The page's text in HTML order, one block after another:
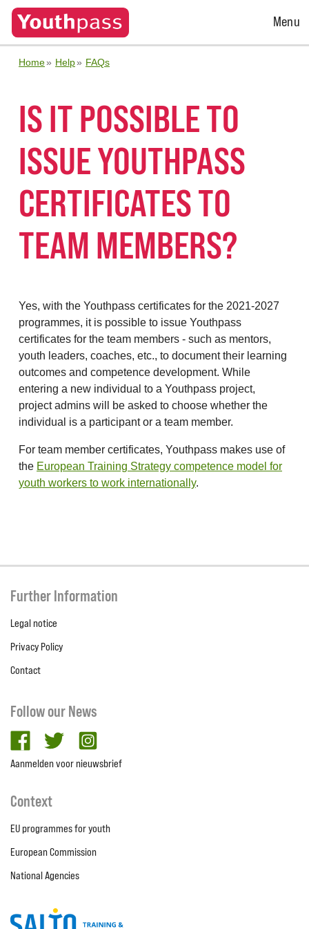
Open
Menu
Home Help FAQs
IS IT POSSIBLE TO
ISSUE YOUTHPASS
CERTIFICATES TO
TEAM MEMBERS?
Yes, with the Youthpass certificates for the 2021-2027
programmes, it is possible to issue Youthpass
certificates for the team members - such as mentors,
youth leaders, coaches, etc., to document their learning
outcomes and competence development. While
entering a new individual to a Youthpass project,
project admins will be asked to choose whether the
individual is a participant or a team member.
For team member certificates, Youthpass makes use of
the European Training Strategy competence model for
youth workers to work internationally.
Further Information
Legal notice
Privacy Policy
Contact
Follow our News
facebooktwitter
Aanmelden voor nieuwsbrief
Context
EU programmes for youth
European Commission
National Agencies